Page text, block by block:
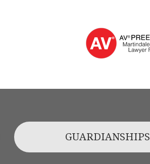
GUARDIANSHIPS